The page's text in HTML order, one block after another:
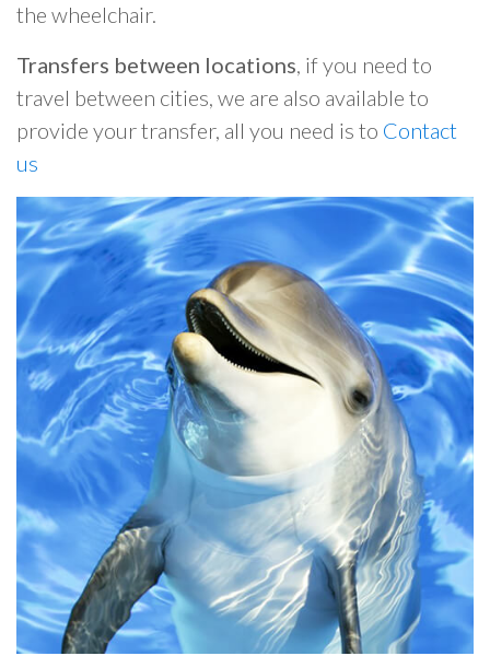
the wheelchair.
Transfers between locations, if you need to
travel between cities, we are also available to
provide your transfer, all you need is to Contact
us